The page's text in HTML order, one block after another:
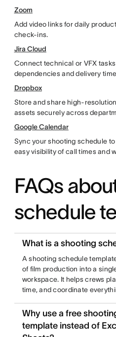
Zoom
Add video links for daily
check-ins.
Jira Cloud
Connect technical or VFX
dependencies and delivery
Dropbox
Store and share high-
assets securely across
Google Calendar
Sync your shooting schedule
easy visibility of call times and
FAQs
schedule
What is a shooting
A shooting schedule
of film production into a
workspace. It helps crews
time, and coordinate
Why use a free
template instead of